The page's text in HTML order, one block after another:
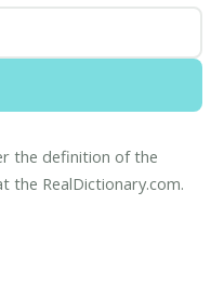
the definition of the
the RealDictionary.com.